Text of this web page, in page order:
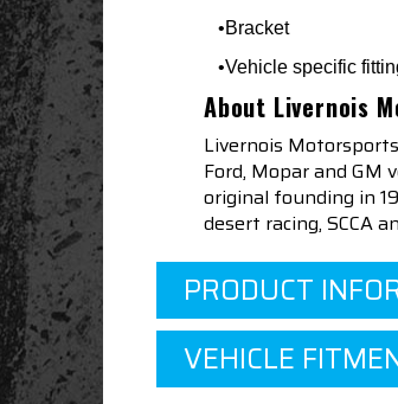
•Bracket
•Vehicle specific
About Livernois
Livernois
Ford, Mopar and
original founding in
desert racing, SCCA
PRODUCT
VEHICLE